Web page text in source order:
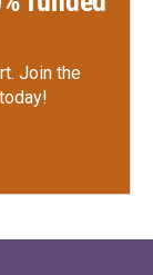
Join the